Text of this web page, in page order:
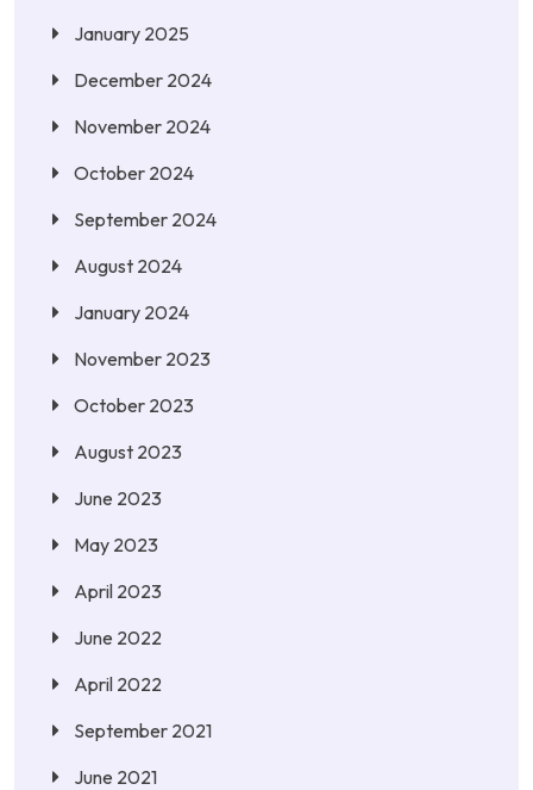
January 2025
December 2024
November 2024
October 2024
September 2024
August 2024
January 2024
November 2023
October 2023
August 2023
June 2023
May 2023
April 2023
June 2022
April 2022
September 2021
June 2021